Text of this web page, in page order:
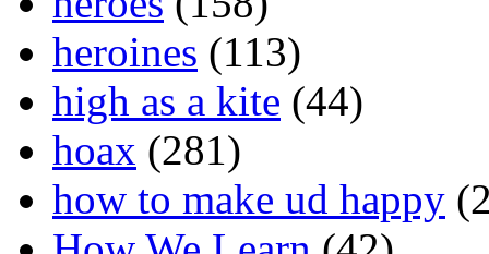
heroines (113)
high as a kite (44)
hoax (281)
how to make ud happy